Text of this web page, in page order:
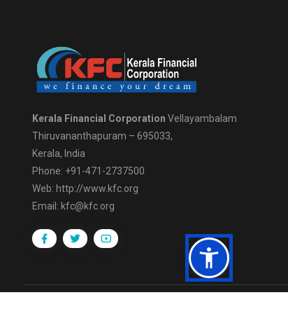
Kerala Financial Corporation Vellayambalam
Thiruvananthapuram – 695033,
Kerala, India
Phone: +91-471-2737500
Web: http://www.kfc.org
Email: kfc@kfc.org